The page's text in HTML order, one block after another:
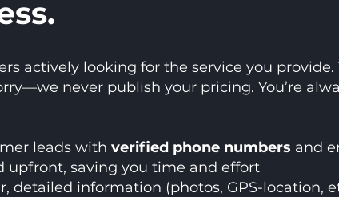
actively looking for the service you provide.
never publish your pricing. You’re
leads with verified phone numbers and
upfront, saving you time and effort
detailed information (photos, GPS-location,